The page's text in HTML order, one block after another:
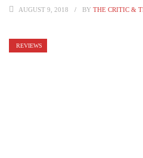
AUGUST 9, 2018 BY THE CRITIC &
REVIEWS